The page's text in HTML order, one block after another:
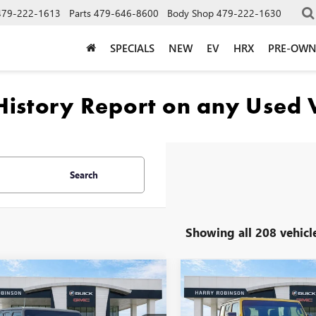
222-1613 Parts 479-646-8600 Body Shop 479-222-1630
SPECIALS NEW EV HRX PRE-
Search
Showing all 208
2020 JEEP
UNLIMITED
$40,995
INTERNET PRICE
Vehicle 2020 JEEP
WRANGLER UNLIMITED
INTERNET
Compare Vehicle